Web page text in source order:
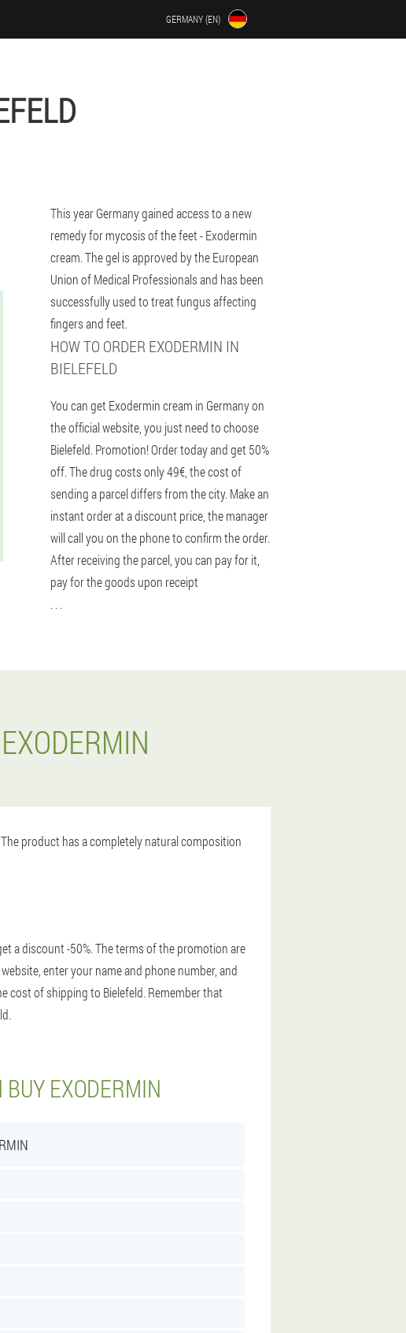
GERMANY (EN)
This year Germany gained access to a new
remedy for mycosis of the feet - Exodermin
cream. The gel is approved by the European
Union of Medical Professionals and has been
successfully used to treat fungus affecting
fingers and feet.
HOW TO ORDER EXODERMIN IN
BIELEFELD
You can get Exodermin cream in Germany on
the official website, you just need to choose
Bielefeld. Promotion! Order today and get 50%
off. The drug costs only 49€, the cost of
sending a parcel differs from the city. Make an
instant order at a discount price, the manager
will call you on the phone to confirm the order.
After receiving the parcel, you can pay for it,
pay for the goods upon receipt
. . .
product has a completely natural composition
a discount -50%. The terms of the promotion are
enter your name and phone number, and
cost of shipping to Bielefeld. Remember that
EXODERMIN